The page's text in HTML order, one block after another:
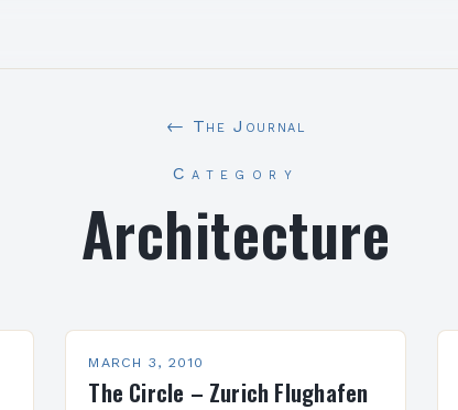
← The Journal
Category
Architecture
MARCH 3, 2010
The Circle – Zurich Flughafen